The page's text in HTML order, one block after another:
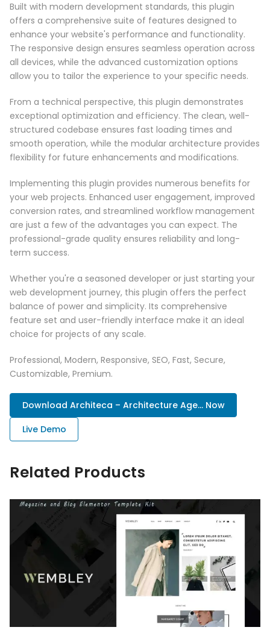
Built with modern development standards, this plugin
offers a comprehensive suite of features designed to
enhance your website's performance and functionality.
The responsive design ensures seamless operation across
all devices, while the advanced customization options
allow you to tailor the experience to your specific needs.
From a technical perspective, this plugin demonstrates
exceptional optimization and efficiency. The clean, well-
structured codebase ensures fast loading times and
smooth operation, while the modular architecture provides
flexibility for future enhancements and modifications.
Implementing this plugin provides numerous benefits for
your web projects. Enhanced user engagement, improved
conversion rates, and streamlined workflow management
are just a few of the advantages you can expect. The
professional-grade quality ensures reliability and long-
term success.
Whether you're a seasoned developer or just starting your
web development journey, this plugin offers the perfect
balance of power and simplicity. Its comprehensive
feature set and user-friendly interface make it an ideal
choice for projects of any scale.
Professional, Modern, Responsive, SEO, Fast, Secure,
Customizable, Premium.
Download Architeca – Architecture Age... Now
Live Demo
Related Products